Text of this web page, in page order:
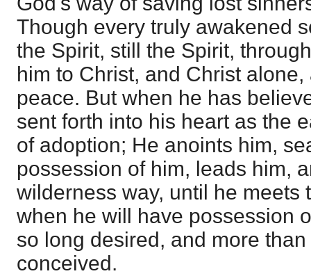
Though every truly awakened
the Spirit, still the Spirit,
him to Christ, and Christ
peace. But when he has
sent forth into his heart as the
of adoption; He anoints him,
possession of him, leads him,
wilderness way, until he meets
when he will have possession
so long desired, and more
conceived.